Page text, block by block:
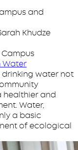
and
Khudze
Campus
Water
drinking water not
healthier and
Water,
a basic
of ecological